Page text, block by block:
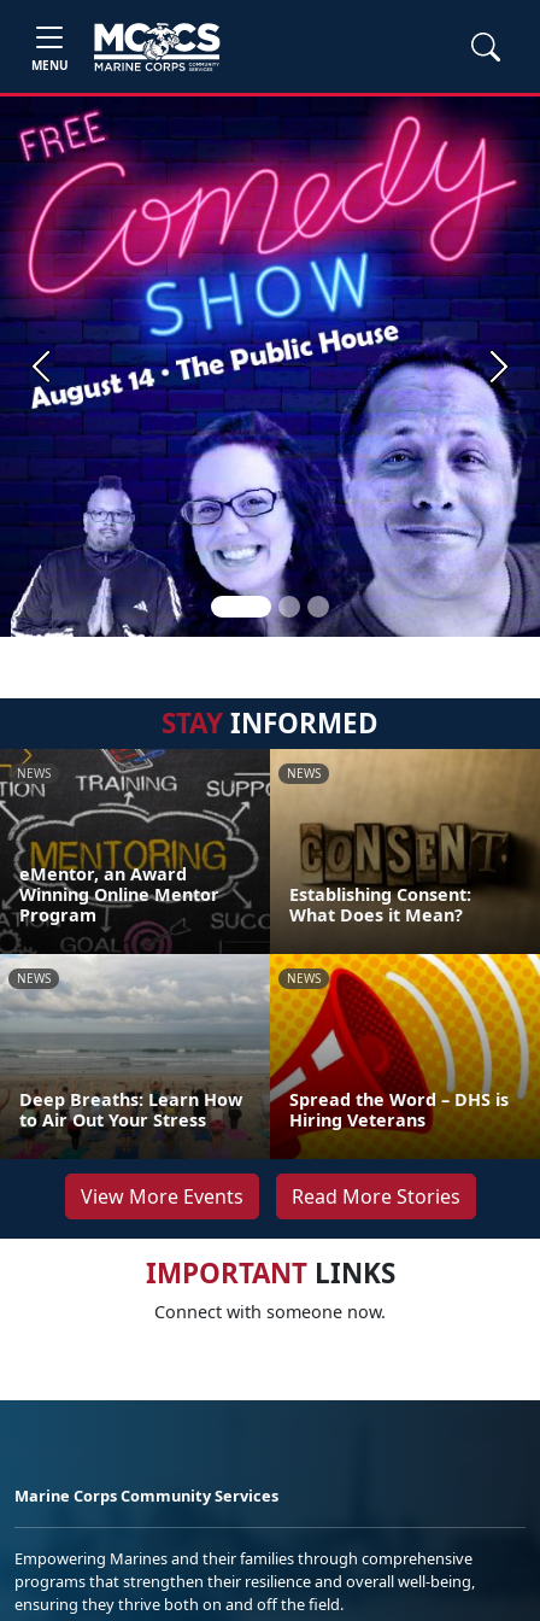
MENU
Previous Next
STAYINFORMED
NEWS
eMentor, an Award
Winning Online Mentor
Program
NEWS
Establishing Consent:
What Does it Mean?
NEWS
Deep Breaths: Learn How
to Air Out Your Stress
NEWS
Spread the Word – DHS is
Hiring Veterans
View More Events Read More Stories
IMPORTANTLINKS
Connect with someone now.
Marine Corps Community Services
Empowering Marines and their families through comprehensive
programs that strengthen their resilience and overall well-being,
ensuring they thrive both on and off the field.